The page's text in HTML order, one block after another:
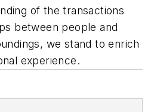
of the transactions
between people and
we stand to enrich
experience.